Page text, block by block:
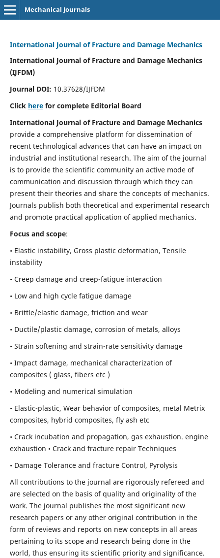
Mechanical Journals
International Journal of Fracture and Damage Mechanics
International Journal of Fracture and Damage Mechanics
(IJFDM)
Journal DOI: 10.37628/IJFDM
Click herefor complete Editorial Board
International Journal of Fracture and Damage Mechanics
provide a comprehensive platform for dissemination of
recent technological advances that can have an impact on
industrial and institutional research. The aim of the journal
is to provide the scientific community an active mode of
communication and discussion through which they can
present their theories and share the concepts of mechanics.
Journals publish both theoretical and experimental research
and promote practical application of applied mechanics.
Focus and scope:
• Elastic instability, Gross plastic deformation, Tensile
instability
• Creep damage and creep-fatigue interaction
• Low and high cycle fatigue damage
• Brittle/elastic damage, friction and wear
• Ductile/plastic damage, corrosion of metals, alloys
• Strain softening and strain-rate sensitivity damage
• Impact damage, mechanical characterization of
composites ( glass, fibers etc )
• Modeling and numerical simulation
• Elastic-plastic, Wear behavior of composites, metal Metrix
composites, hybrid composites, fly ash etc
• Crack incubation and propagation, gas exhaustion. engine
exhaustion • Crack and fracture repair Techniques
• Damage Tolerance and fracture Control, Pyrolysis
All contributions to the journal are rigorously refereed and
are selected on the basis of quality and originality of the
work. The journal publishes the most significant new
research papers or any other original contribution in the
form of reviews and reports on new concepts in all areas
pertaining to its scope and research being done in the
world, thus ensuring its scientific priority and significance.